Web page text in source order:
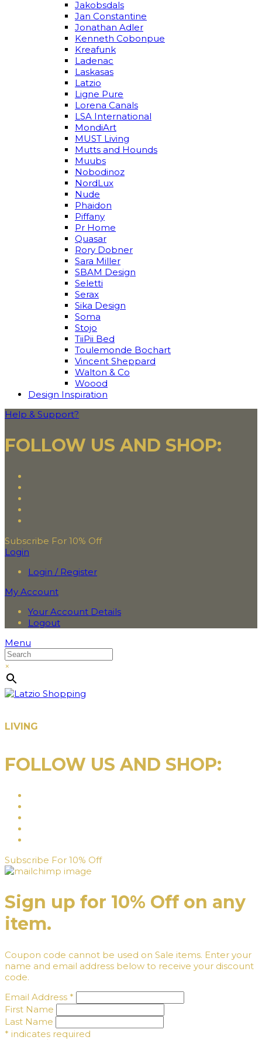
Jakobsdals
Jan Constantine
Jonathan Adler
Kenneth Cobonpue
Kreafunk
Ladenac
Laskasas
Latzio
Ligne Pure
Lorena Canals
LSA International
MondiArt
MUST Living
Mutts and Hounds
Muubs
Nobodinoz
NordLux
Nude
Phaidon
Piffany
Pr Home
Quasar
Rory Dobner
Sara Miller
SBAM Design
Seletti
Serax
Sika Design
Soma
Stojo
TiiPii Bed
Toulemonde Bochart
Vincent Sheppard
Walton & Co
Woood
Design Inspiration
Help & Support?
FOLLOW US AND SHOP:
Subscribe For 10% Off
Login
Login / Register
My Account
Your Account Details
Logout
Menu
×
LIVING
FOLLOW US AND SHOP:
Subscribe For 10% Off
Sign up for 10% Off on any
item.
Coupon code cannot be used on Sale items. Enter your
name and email address below to receive your discount
code.
Email Address *
First Name
Last Name
* indicates required